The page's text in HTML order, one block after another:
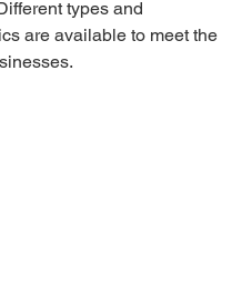
types and
are available to meet the